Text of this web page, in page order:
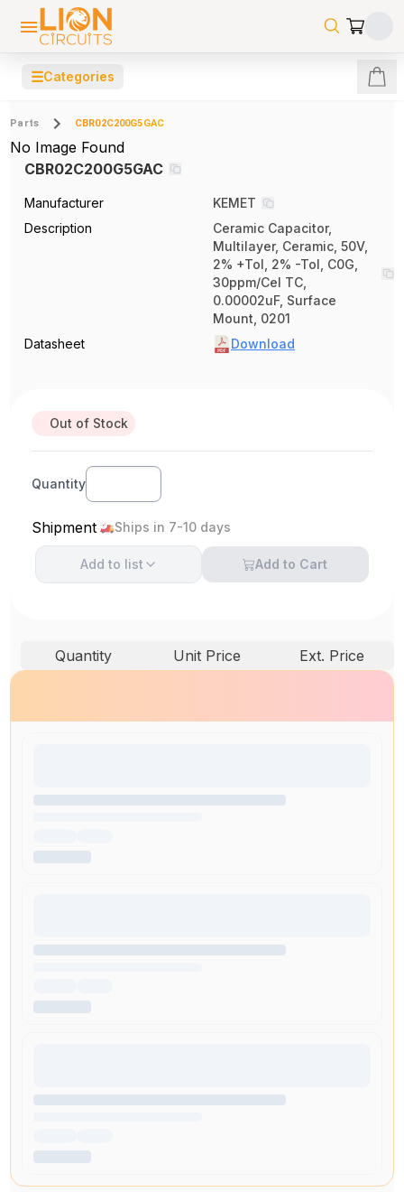
☰Categories
Parts CBR02C200G5GAC
No Image Found
CBR02C200G5GAC
Manufacturer
KEMET
Description
Ceramic Capacitor,
Multilayer, Ceramic, 50V,
2% +Tol, 2% -Tol, C0G,
30ppm/Cel TC,
0.00002uF, Surface
Mount, 0201
Datasheet
Download
Out of Stock
Quantity
Shipment Ships in 7-10 days
Add to list Add to Cart
Quantity Unit Price Ext. Price